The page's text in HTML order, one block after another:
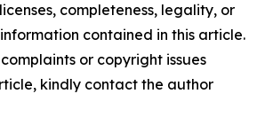
completeness, legality, or
contained in this article.
or copyright issues
kindly contact the author